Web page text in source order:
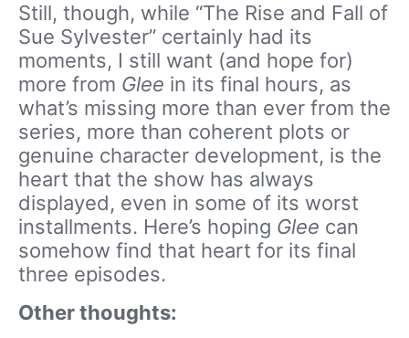
Still, though, while “The Rise and Fall of
Sue Sylvester” certainly had its
moments, I still want (and hope for)
more from Glee in its final hours, as
what’s missing more than ever from the
series, more than coherent plots or
genuine character development, is the
heart that the show has always
displayed, even in some of its worst
installments. Here’s hoping Glee can
somehow find that heart for its final
three episodes.
Other thoughts: